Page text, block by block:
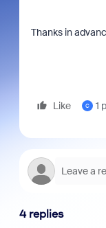
Thanks in
Like C 1
4 replies